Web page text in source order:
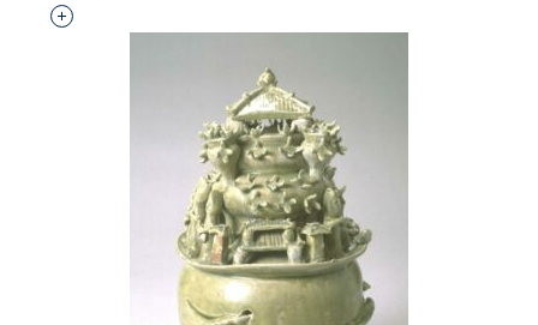
Interested in adding this object to a group?